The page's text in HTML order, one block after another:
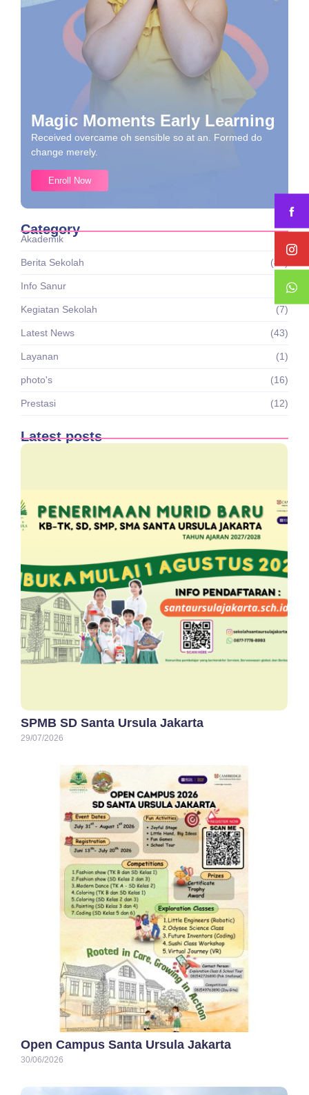
Magic Moments Early Learning
Received overcame oh sensible so at an. Formed do
change merely.
Enroll Now
Category
Akademik
Berita Sekolah (43)
Info Sanur (8)
Kegiatan Sekolah (7)
Latest News (43)
Layanan (1)
photo's (16)
Prestasi (12)
Latest posts
SPMB SD Santa Ursula Jakarta
29/07/2026
Open Campus Santa Ursula Jakarta
30/06/2026